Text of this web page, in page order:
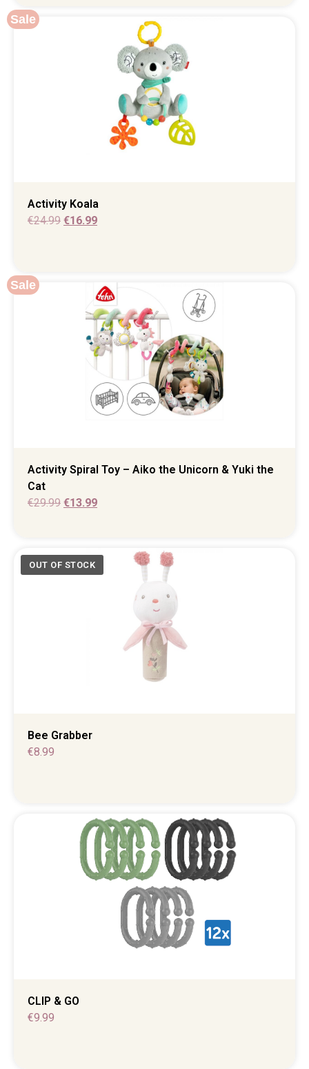
Sale
Activity Koala
€24.99 €16.99
Sale
Activity Spiral Toy – Aiko the Unicorn & Yuki the
Cat
€29.99 €13.99
Bee Grabber
€8.99
CLIP & GO
€9.99